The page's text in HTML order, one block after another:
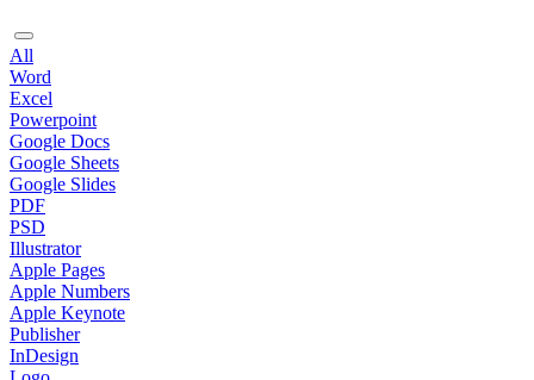
All
Word
Excel
Powerpoint
Google Docs
Google Sheets
Google Slides
PDF
PSD
Illustrator
Apple Pages
Apple Numbers
Apple Keynote
Publisher
InDesign